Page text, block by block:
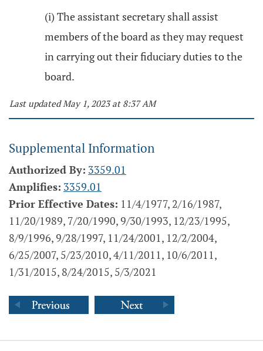
(i) The assistant secretary shall assist
members of the board as they may request
in carrying out their fiduciary duties to the
board.
Last updated May 1, 2023 at 8:37 AM
Supplemental Information
Authorized By: 3359.01
Amplifies: 3359.01
Prior Effective Dates: 11/4/1977, 2/16/1987,
11/20/1989, 7/20/1990, 9/30/1993, 12/23/1995,
8/9/1996, 9/28/1997, 11/24/2001, 12/2/2004,
6/25/2007, 5/23/2010, 4/11/2011, 10/6/2011,
1/31/2015, 8/24/2015, 5/3/2021